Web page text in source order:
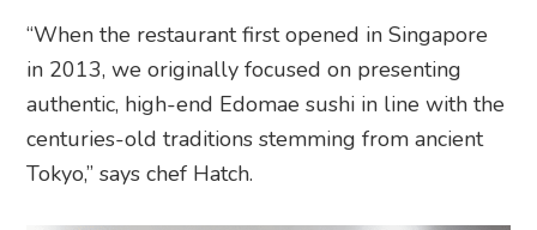
“When the restaurant first opened in Singapore
in 2013, we originally focused on presenting
authentic, high-end Edomae sushi in line with the
centuries-old traditions stemming from ancient
Tokyo,” says chef Hatch.